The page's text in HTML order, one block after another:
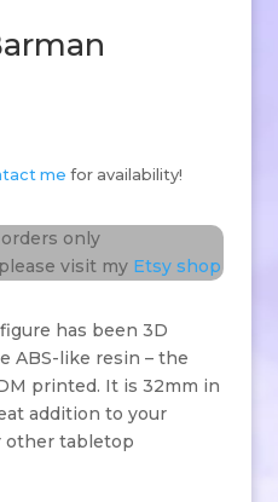
me for availability!
orders only
visit my Etsy shop
has been 3D
ABS-like resin – the
printed. It is 32mm in
addition to your
other tabletop